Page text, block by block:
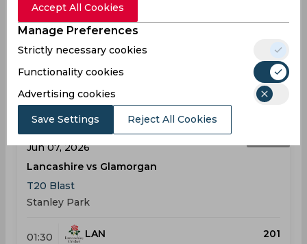
County Ground
04:30
PM
168
141
Results Details
Jun 07, 2026
Lancashire vs Glamorgan
T20 Blast
Stanley Park
01:30
LAN
201
Accept All Cookies
Manage Preferences
Strictly necessary cookies
Functionality cookies
Advertising cookies
Save Settings Reject All Cookies